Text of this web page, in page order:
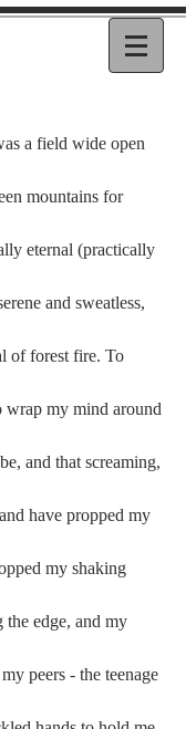
mountains for
eternal (practically
and sweatless,
of forest fire. To
wrap my mind around
and that screaming,
have propped my
my shaking
the edge, and my